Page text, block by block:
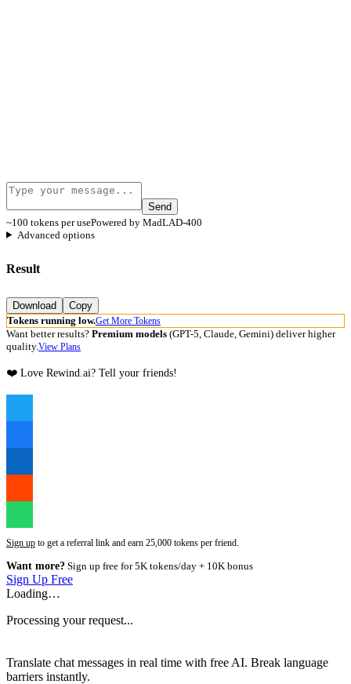
Send
~100 tokens per usePowered by MadLAD-400
Advanced options
Result
Download
Copy
Tokens running low.Get More Tokens
Want better results? Premium models (GPT-5, Claude, Gemini) deliver higher
quality.View Plans
❤️ Love Rewind.ai? Tell your friends!
Sign up to get a referral link and earn 25,000 tokens per friend.
Want more? Sign up free for 5K tokens/day + 10K bonus
Sign Up Free
Loading…
Processing your request...
Translate chat messages in real time with free AI. Break language
barriers instantly.